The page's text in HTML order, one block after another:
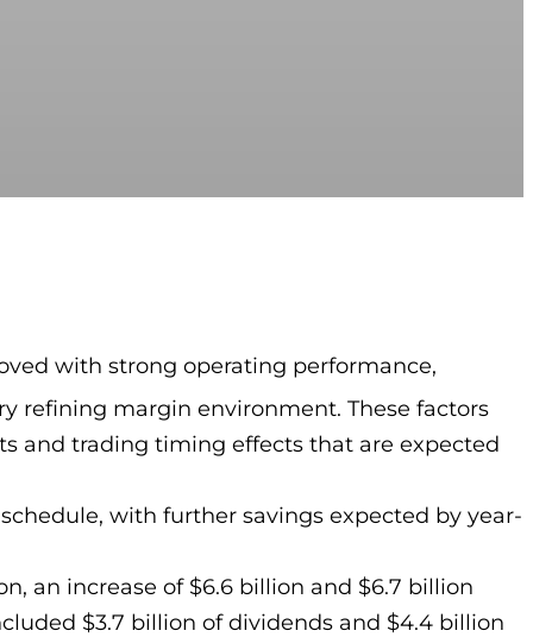
with strong operating performance,
refining margin environment. These factors
and trading timing effects that are expected
with further savings expected by year-
an increase of $6.6 billion and $6.7 billion
$3.7 billion of dividends and $4.4 billion